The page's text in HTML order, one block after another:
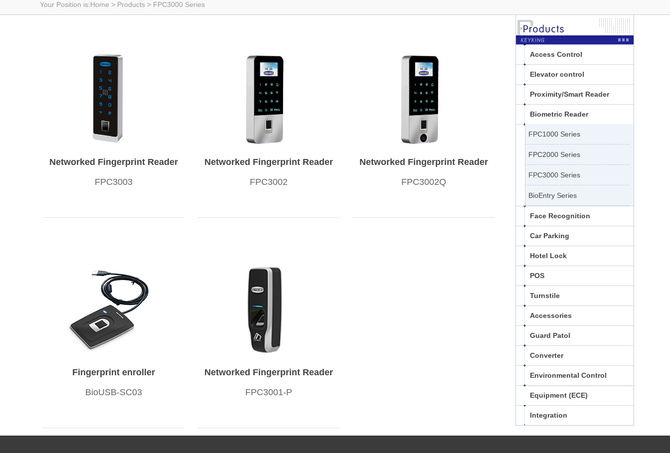
Your Position is:Home > Products > FPC3000 Series
Access Control
Elevator control
Proximity/Smart Reader
Biometric Reader
FPC1000 Series
FPC2000 Series
FPC3000 Series
BioEntry Series
Face Recognition
Car Parking
Hotel Lock
POS
Turnstile
Accessories
Guard Patol
Converter
Environmental Control
Equipment (ECE)
Integration
Networked Fingerprint Reader
FPC3003
Networked Fingerprint Reader
FPC3002
Networked Fingerprint Reader
FPC3002Q
Fingerprint enroller
BioUSB-SC03
Networked Fingerprint Reader
FPC3001-P